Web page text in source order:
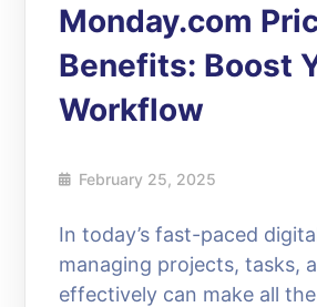
Monday.com
Benefits: Boost
Workflow
February 25, 2025
In today’s fast-paced
managing projects, tasks,
effectively can make all